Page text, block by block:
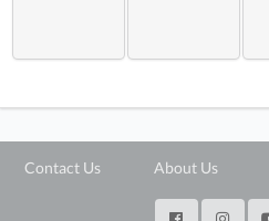
Contact Us About Us